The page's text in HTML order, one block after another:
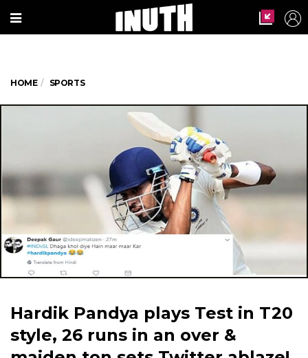
HOME SPORTS
Hardik Pandya plays Test in T20
style, 26 runs in an over &